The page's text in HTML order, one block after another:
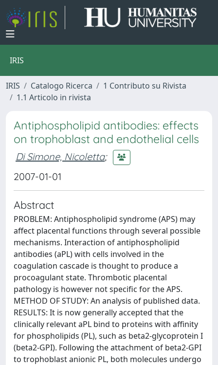
IRIS
IRIS Catalogo Ricerca
1 Contributo su Rivista
1.1 Articolo in rivista
Antiphospholipid antibodies: effects
on trophoblast and endothelial cells
Di Simone, Nicoletta;
2007-01-01
Abstract
PROBLEM: Antiphospholipid syndrome (APS) may
affect placental functions through several possible
mechanisms. Interaction of antiphospholipid
antibodies (aPL) with cells involved in the
coagulation cascade is thought to produce a
procoagulant state. Thrombotic placental
pathology is however not specific for the APS.
METHOD OF STUDY: An analysis of published data.
RESULTS: It is now generally accepted that the
clinically relevant aPL bind to proteins with affinity
for phospholipids (PL), such as beta2-glycoprotein I
(beta2-GPI). Following the attachment of beta2-GPI
to trophoblast anionic PL, both molecules undergo